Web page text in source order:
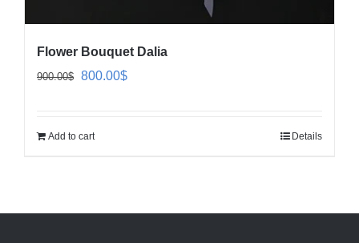
Flower Bouquet Dalia
900.00$ Original
800.00$Current
Add to cart Details